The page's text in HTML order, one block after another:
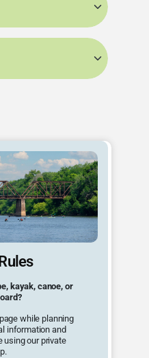
kayak, canoe, or
while planning
information and
using our private